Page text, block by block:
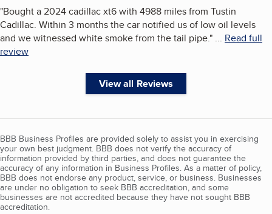
"Bought a 2024 cadillac xt6 with 4988 miles from Tustin
Cadillac. Within 3 months the car notified us of low oil levels
and we witnessed white smoke from the tail pipe." ... Read full
review
View all Reviews
BBB Business Profiles are provided solely to assist you in exercising
your own best judgment. BBB does not verify the accuracy of
information provided by third parties, and does not guarantee the
accuracy of any information in Business Profiles. As a matter of policy,
BBB does not endorse any product, service, or business. Businesses
are under no obligation to seek BBB accreditation, and some
businesses are not accredited because they have not sought BBB
accreditation.